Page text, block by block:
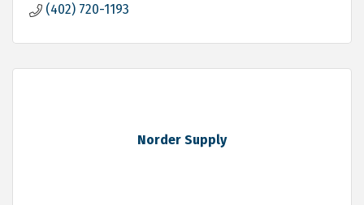
(402) 720-1193
Norder Supply